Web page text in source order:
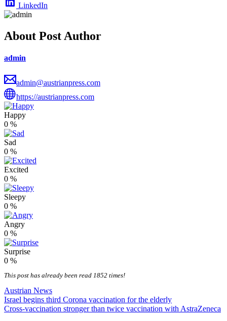
LinkedIn
About Post Author
admin
admin@austrianpress.com
https://austrianpress.com
Happy
0 %
Sad
0 %
Excited
0 %
Sleepy
0 %
Angry
0 %
Surprise
0 %
This post has already been read 1852 times!
Austrian News
Post
navigation
Israel begins third Corona vaccination for the elderly
Cross-vaccination stronger than twice vaccination with AstraZeneca